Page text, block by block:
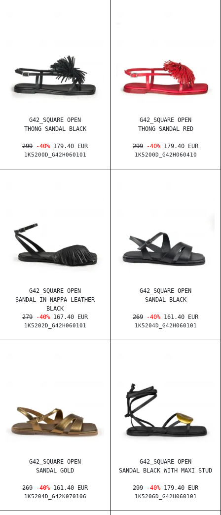
1K5200D_G42H060101
G42_SQUARE OPEN
THONG SANDAL BLACK
299 -40% 179.40 EUR
1K5200D_G42H060410
G42_SQUARE OPEN
THONG SANDAL RED
299 -40% 179.40 EUR
1K5202D_G42H060101
G42_SQUARE OPEN
SANDAL IN NAPPA LEATHER
BLACK
279
-40% 167.40 EUR
1K5204D_G42H060101
G42_SQUARE OPEN
SANDAL BLACK
269 -40% 161.40 EUR
1K5204D_G42K070106
G42_SQUARE OPEN
SANDAL GOLD
269 -40% 161.40 EUR
1K5206D_G42H060101
G42_SQUARE OPEN
SANDAL BLACK WITH MAXI STUD
299 -40% 179.40 EUR